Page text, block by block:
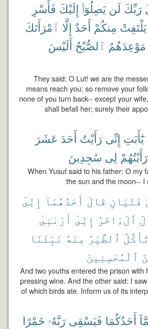
رَبِّكَ لَن يَصِلُوٓا۟ إِلَيْكَ فَأَسْرِ
يَلْتَفِتْ مِنكُمْ أَحَدٌ إِلَّا ٱمْرَأَتَكَ
مَوْعِدَهُمُ ٱلصُّبْحُ أَلَيْسَ
They said: O Lut! we are the
means reach you; so remove your
none of you turn back-- except your
shall befall her; surely their
يَٰٓأَبَتِ إِنِّى رَأَيْتُ أَحَدَ عَشَرَ
رَأَيْتُهُمْ لِى سَٰجِدِينَ
When Yusuf said to his father: O my
the sun and the moon--
فَتَيَانِ قَالَ أَحَدُهُمَآ إِنِّىٓ
ٱلْءَاخَرُ إِنِّىٓ أَرَىٰنِىٓ
ٱلطَّيْرُ مِنْهُ نَبِّئْنَا
ٱلْمُحْسِنِينَ
And two youths entered the prison
pressing wine. And the other said: I
of which birds ate. Inform us of its
أَحَدُكُمَا فَيَسْقِى رَبَّهُۥ خَمْرًا